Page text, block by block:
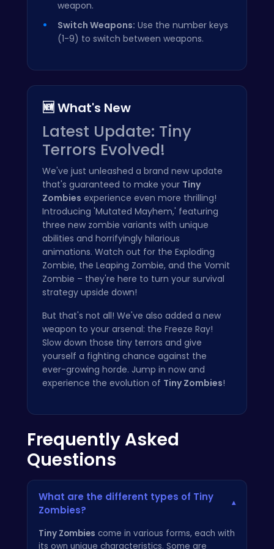
weapon.
Switch Weapons: Use the number keys
(1-9) to switch between weapons.
🆕 What's New
Latest Update: Tiny
Terrors Evolved!
We've just unleashed a brand new update
that's guaranteed to make your Tiny
Zombies experience even more thrilling!
Introducing 'Mutated Mayhem,' featuring
three new zombie variants with unique
abilities and horrifyingly hilarious
animations. Watch out for the Exploding
Zombie, the Leaping Zombie, and the Vomit
Zombie – they're here to turn your survival
strategy upside down!
But that's not all! We've also added a new
weapon to your arsenal: the Freeze Ray!
Slow down those tiny terrors and give
yourself a fighting chance against the
ever-growing horde. Jump in now and
experience the evolution of Tiny Zombies!
Frequently Asked
Questions
What are the different types of Tiny
Zombies?
▾
Tiny Zombies come in various forms, each with
its own unique characteristics. Some are